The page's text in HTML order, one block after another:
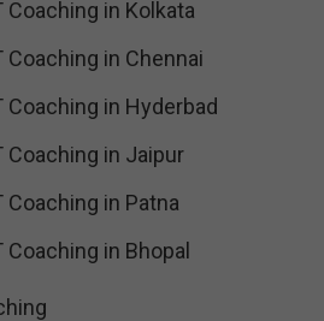
Coaching in Kolkata
Coaching in Chennai
Coaching in Hyderbad
Coaching in Jaipur
Coaching in Patna
Coaching in Bhopal